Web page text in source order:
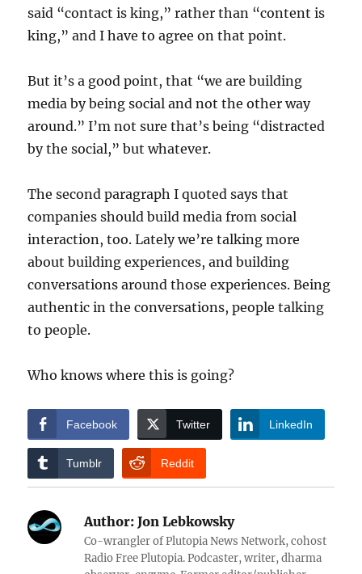
said “contact is king,” rather than “content is
king,” and I have to agree on that point.
But it’s a good point, that “we are building
media by being social and not the other way
around.” I’m not sure that’s being “distracted
by the social,” but whatever.
The second paragraph I quoted says that
companies should build media from social
interaction, too. Lately we’re talking more
about building experiences, and building
conversations around those experiences. Being
authentic in the conversations, people talking
to people.
Who knows where this is going?
Facebook Twitter LinkedIn
Tumblr Reddit
Author: Jon Lebkowsky
Co-wrangler of Plutopia News Network, cohost
Radio Free Plutopia. Podcaster, writer, dharma